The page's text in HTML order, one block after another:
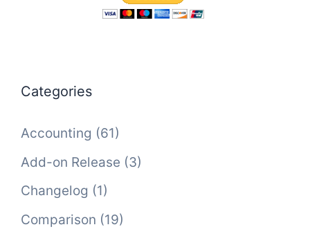
Categories
Accounting (61)
Add-on Release (3)
Changelog (1)
Comparison (19)